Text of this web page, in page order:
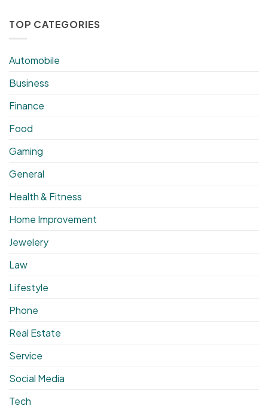
TOP CATEGORIES
Automobile
Business
Finance
Food
Gaming
General
Health & Fitness
Home Improvement
Jewelery
Law
Lifestyle
Phone
Real Estate
Service
Social Media
Tech